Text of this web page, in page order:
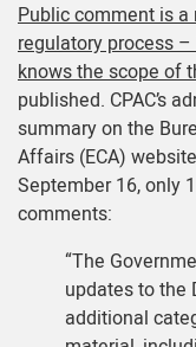
Public comment is
regulatory process
knows the scope of
published. CPAC’s
summary on the
Affairs (ECA)
September 16, only
comments:
“The
updates to the
additional